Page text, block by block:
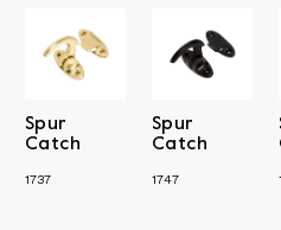
Spur
Catch
1737
Spur
Catch
1747